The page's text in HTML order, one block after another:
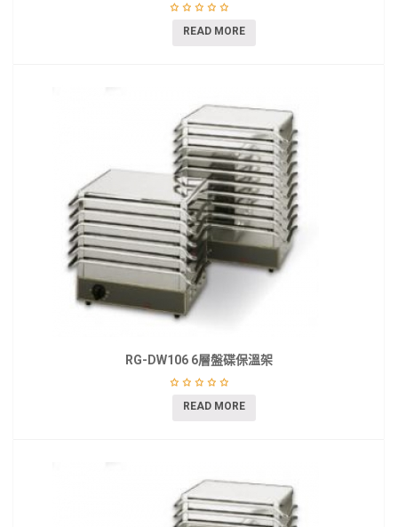
READ MORE
RG-DW106 6層盤碟保溫架
READ MORE